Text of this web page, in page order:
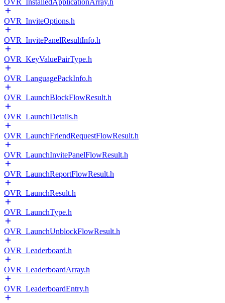
OVR_InstalledApplicationArray.h
OVR_InviteOptions.h
OVR_InvitePanelResultInfo.h
OVR_KeyValuePairType.h
OVR_LanguagePackInfo.h
OVR_LaunchBlockFlowResult.h
OVR_LaunchDetails.h
OVR_LaunchFriendRequestFlowResult.h
OVR_LaunchInvitePanelFlowResult.h
OVR_LaunchReportFlowResult.h
OVR_LaunchResult.h
OVR_LaunchType.h
OVR_LaunchUnblockFlowResult.h
OVR_Leaderboard.h
OVR_LeaderboardArray.h
OVR_LeaderboardEntry.h